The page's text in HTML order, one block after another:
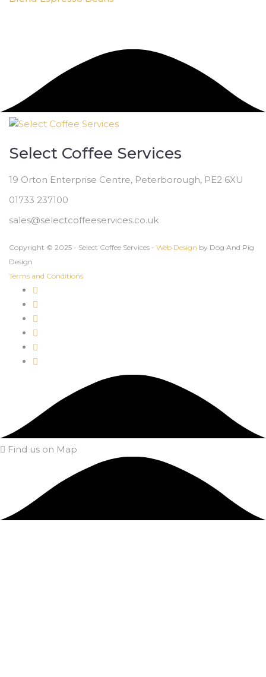
Select Coffee Services
19 Orton Enterprise Centre, Peterborough, PE2 6XU
01733 237100
sales@selectcoffeeservices.co.uk
Copyright © 2025 - Select Coffee Services - Web Design by Dog And Pig
Design
Terms and Conditions
Find us on Map